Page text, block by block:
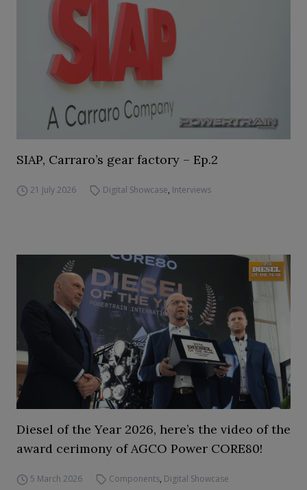
SIAP, Carraro’s gear factory – Ep.2
21 July 2026 Digital Showcase, Interviews
Diesel of the Year 2026, here’s the video of the
award cerimony of AGCO Power CORE80!
5 March 2026 Components, Digital Showcase